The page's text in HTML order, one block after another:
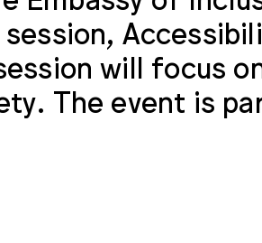
will focus
The event is